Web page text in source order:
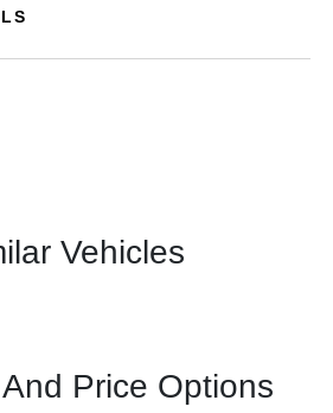
Vehicles
Price Options